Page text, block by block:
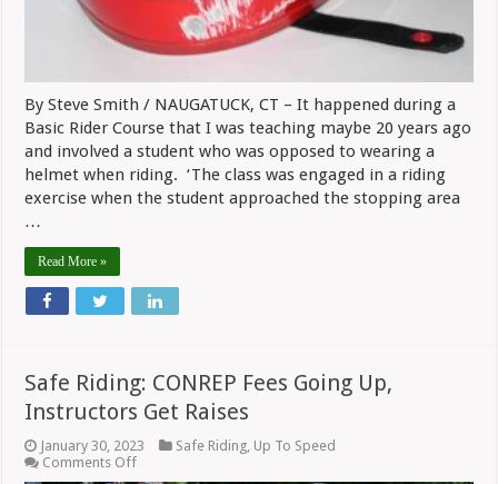
By Steve Smith / NAUGATUCK, CT – It happened during a
Basic Rider Course that I was teaching maybe 20 years ago
and involved a student who was opposed to wearing a
helmet when riding. ‘The class was engaged in a riding
exercise when the student approached the stopping area
…
Read More »
Safe Riding: CONREP Fees Going Up,
Instructors Get Raises
January 30, 2023 Safe Riding Up To Speed
Comments Offon